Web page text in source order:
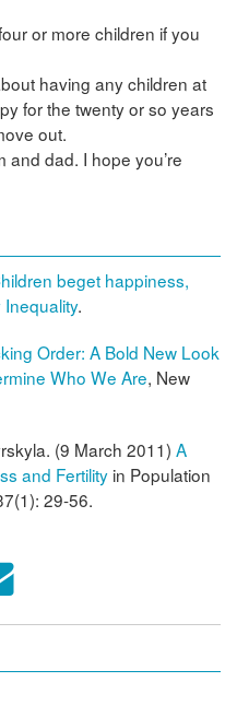
or more children if you
having any children at
for the twenty or so years
out.
and dad. I hope you’re
beget happiness,
Inequality.
Order: A Bold New Look
Who We Are, New
(9 March 2011) A
and Fertility in Population
29-56.